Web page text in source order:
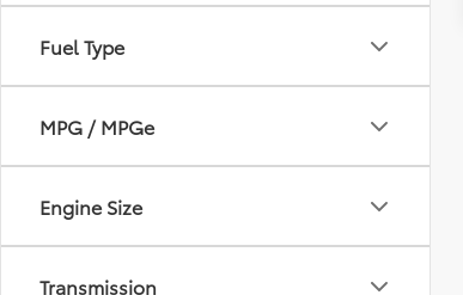
Fuel Type
MPG / MPGe
Engine Size
Transmission